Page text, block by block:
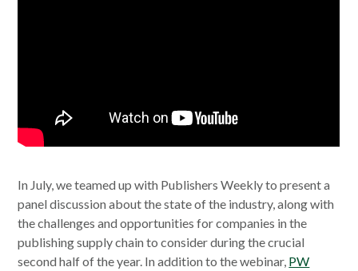
In July, we teamed up with Publishers Weekly to present a
panel discussion about the state of the industry, along with
the challenges and opportunities for companies in the
publishing supply chain to consider during the crucial
second half of the year. In addition to the webinar, PW